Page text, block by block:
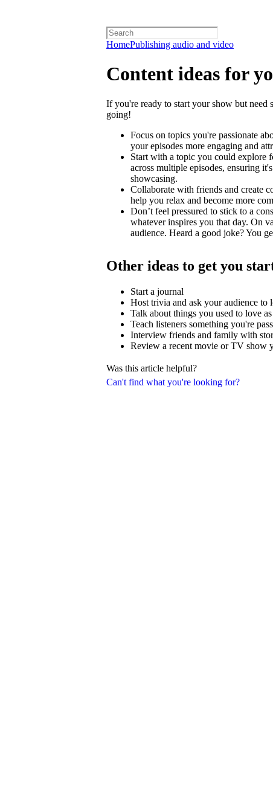
HomePublishing audio and video
Can't find what you're looking for?
Content ideas for
If you're ready to start your show but need
going!
Focus on topics you're passionate
your episodes more engaging and
Start with a topic you could explore
across multiple episodes, ensuring
showcasing.
Collaborate with friends and create
help you relax and become more
Don’t feel pressured to stick to a
whatever inspires you that day. On
audience. Heard a good joke? You
Other ideas to get you
Start a journal
Host trivia and ask your audience to
Talk about things you used to love
Teach listeners something you're
Interview friends and family with
Review a recent movie or TV show
Was this article helpful?